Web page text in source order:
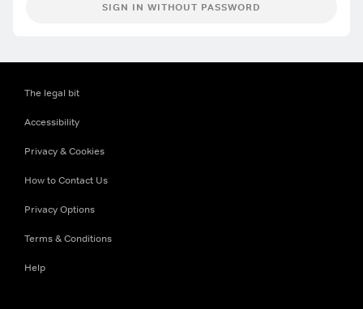
SIGN IN WITHOUT PASSWORD
The legal bit
Accessibility
Privacy & Cookies
How to Contact Us
Privacy Options
Terms & Conditions
Help